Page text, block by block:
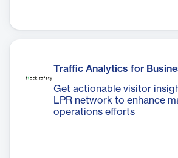
Traffic Analytics for
Get actionable visitor
LPR network to enhance
operations efforts